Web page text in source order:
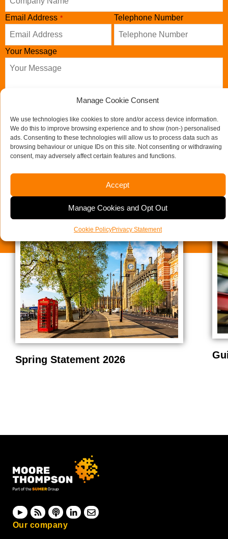
Manage Cookie Consent
We use technologies like cookies to store and/or access device information.
We do this to improve browsing experience and to show (non-) personalised
ads. Consenting to these technologies will allow us to process data such as
browsing behaviour or unique IDs on this site. Not consenting or withdrawing
consent, may adversely affect certain features and functions.
Accept
Manage Cookies and Opt Out
Cookie PolicyPrivacy Statement
Email Address * Telephone Number
Your
Website *
Your Message
If you would like to see full details of our data practices
Privacy Policyand if you have any questions
please emailadmin@mooret.co.uk.
Spring Statement 2026
Our company